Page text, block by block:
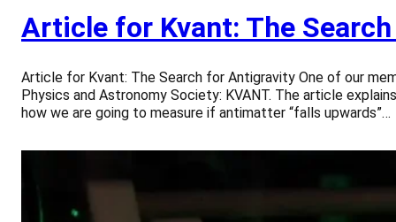
Article for Kvant: The
Article for Kvant: The Search for Antigravity One of our
Physics and Astronomy Society: KVANT. The article
how we are going to measure if antimatter “falls upwards”…